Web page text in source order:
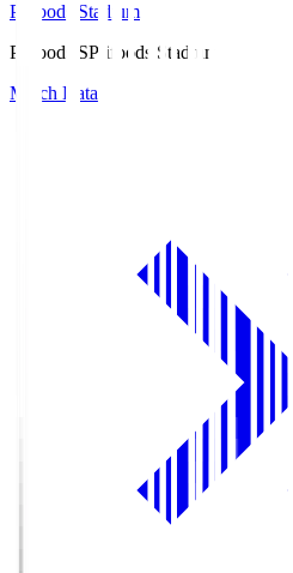
Prifoods Stadium
Prifoods.SPrifoods Stadium
Match Data